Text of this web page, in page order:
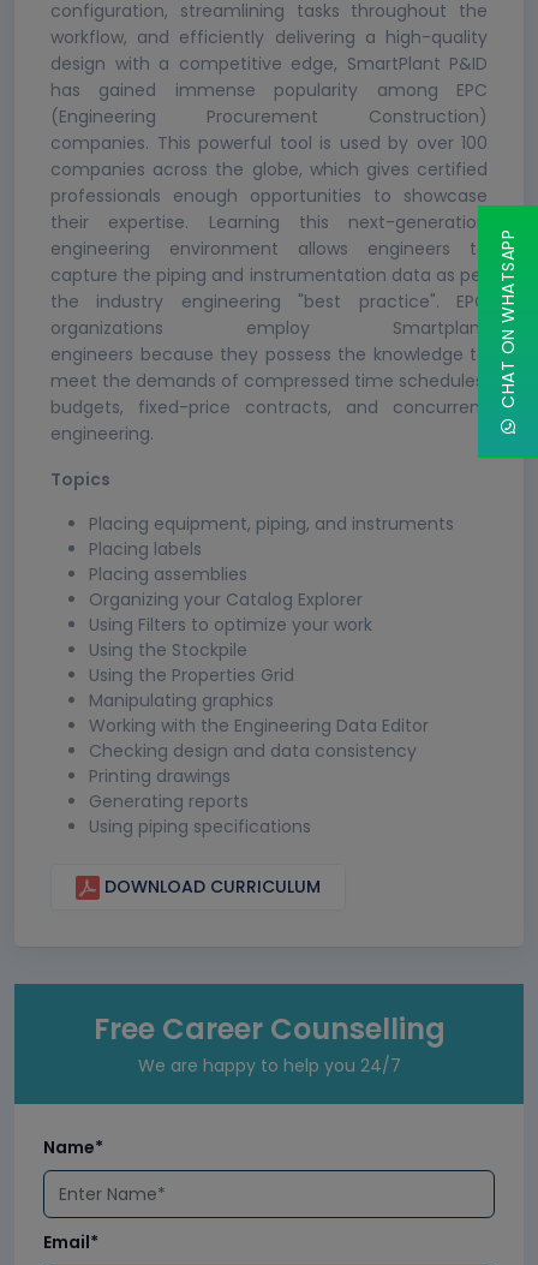
configuration, streamlining tasks throughout the
workflow, and efficiently delivering a high-quality
design with a competitive edge, SmartPlant P&ID
has gained immense popularity among EPC
(Engineering Procurement Construction)
companies. This powerful tool is used by over 100
companies across the globe, which gives certified
professionals enough opportunities to showcase
their expertise. Learning this next-generation
engineering environment allows engineers to
capture the piping and instrumentation data as per
the industry engineering "best practice". EPC
organizations employ Smartplant
engineers because they possess the knowledge to
meet the demands of compressed time schedules,
budgets, fixed-price contracts, and concurrent
engineering.
Topics
Placing equipment, piping, and instruments
Placing labels
Placing assemblies
Organizing your Catalog Explorer
Using Filters to optimize your work
Using the Stockpile
Using the Properties Grid
Manipulating graphics
Working with the Engineering Data Editor
Checking design and data consistency
Printing drawings
Generating reports
Using piping specifications
DOWNLOAD CURRICULUM
Free Career Counselling
We are happy to help you 24/7
Name*
Email*
CHAT ON WHATSAPP